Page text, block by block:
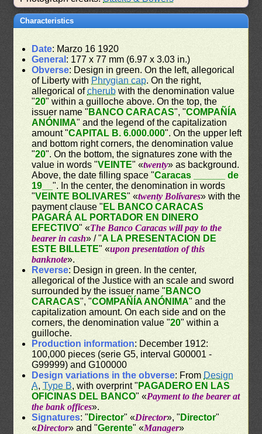
Characteristics
Date: Marzo 16 1920
General : 177 x 77 mm (6.97 x 3.03 in.)
Obverse: Design in green. On the left, allegorical
of Liberty with Phrygian cap. On the right,
allegorical ofcherub with the denomination value
"20" within a guilloche above. On the top, the
issuer name " BANCO CARACAS", "COMPAÑÍA
ANÓNIMA" and the legend of the capitalization
amount "CAPITAL B. 6.000.000". On the upper left
and bottom right corners, the denomination value
"20". On the bottom, the signatures zone with the
value in words "VEINTE" «twenty» as background.
Above, the date filling space "Caracas ______ de
19__". In the center, the denomination in words
"VEINTE BOLIVARES" «twenty Bolívares» with the
payment clause " EL BANCO CARACAS
PAGARÁ AL PORTADOR EN DINERO
EFECTIVO" «The Banco Caracas will pay to the
bearer in cash» / "A LA PRESENTACION DE
ESTE BILLETE" «upon presentation of this
banknote».
Reverse: Design in green. In the center,
allegorical of the Justice with an scale and sword
surrounded by the issuer name " BANCO
CARACAS", "COMPAÑÍA ANÓNIMA" and the
capitalization amount. On each side and on the
corners, the denomination value "20" within a
guilloche.
Production information: December 1912:
100,000 pieces (serie G5, interval G00001 -
G99999) and G100000
Design variations in the obverse: From Design
A,Type B, with overprint " PAGADERO EN LAS
OFICINAS DEL BANCO" «Payment to the bearer at
the bank offices».
Signatures: " Director" «Director», " Director"
«Director» and "Gerente" «Manager»